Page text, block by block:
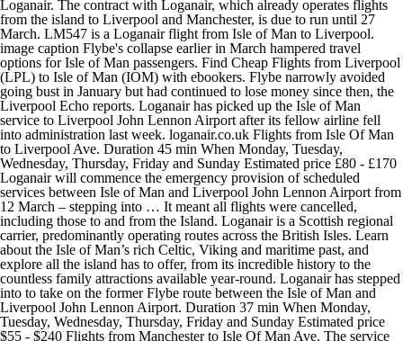
Loganair. The contract with Loganair, which already operates flights
from the island to Liverpool and Manchester, is due to run until 27
March. LM547 is a Loganair flight from Isle of Man to Liverpool.
image caption Flybe's collapse earlier in March hampered travel
options for Isle of Man passengers. Find Cheap Flights from Liverpool
(LPL) to Isle of Man (IOM) with ebookers. Flybe narrowly avoided
going bust in January but had continued to lose money since then, the
Liverpool Echo reports. Loganair has picked up the Isle of Man
service to Liverpool John Lennon Airport after its fellow airline fell
into administration last week. loganair.co.uk Flights from Isle Of Man
to Liverpool Ave. Duration 45 min When Monday, Tuesday,
Wednesday, Thursday, Friday and Sunday Estimated price £80 - £170
Loganair will commence the emergency provision of scheduled
services between Isle of Man and Liverpool John Lennon Airport from
12 March – stepping into … It meant all flights were cancelled,
including those to and from the Island. Loganair is a Scottish regional
carrier, predominantly operating routes across the British Isles. Learn
about the Isle of Man’s rich Celtic, Viking and maritime past, and
explore all the island has to offer, from its incredible history to the
countless family attractions available year-round. Loganair has stepped
into to take on the former Flybe route between the Isle of Man and
Liverpool John Lennon Airport. Duration 37 min When Monday,
Tuesday, Wednesday, Thursday, Friday and Sunday Estimated price
$55 - $240 Flights from Manchester to Isle Of Man Ave. The service